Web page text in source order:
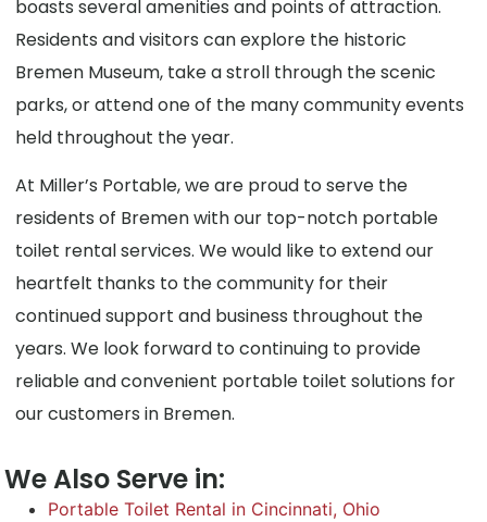
boasts several amenities and points of attraction.
Residents and visitors can explore the historic
Bremen Museum, take a stroll through the scenic
parks, or attend one of the many community events
held throughout the year.
At Miller’s Portable, we are proud to serve the
residents of Bremen with our top-notch portable
toilet rental services. We would like to extend our
heartfelt thanks to the community for their
continued support and business throughout the
years. We look forward to continuing to provide
reliable and convenient portable toilet solutions for
our customers in Bremen.
We Also Serve in:
Portable Toilet Rental in Cincinnati, Ohio